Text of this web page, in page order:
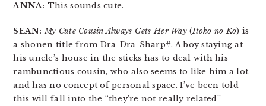
ANNA: This sounds cute.
SEAN: My Cute Cousin Always Gets Her Way(Itoko no Ko) is
a shonen title from Dra-Dra-Sharp#. A boy staying at
his uncle’s house in the sticks has to deal with his
rambunctious cousin, who also seems to like him a lot
and has no concept of personal space. I’ve been told
this will fall into the “they’re not really related”